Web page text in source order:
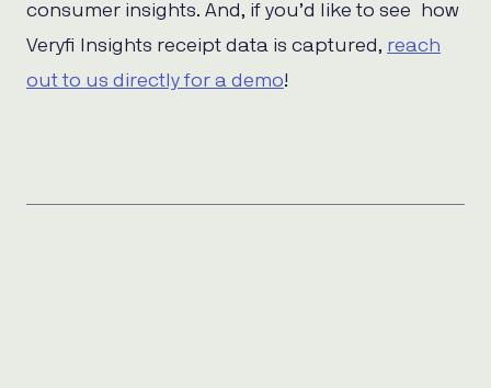
consumer insights. And, if you’d like to see how
Veryfi Insights receipt data is captured, reach
out to us directly for a demo!